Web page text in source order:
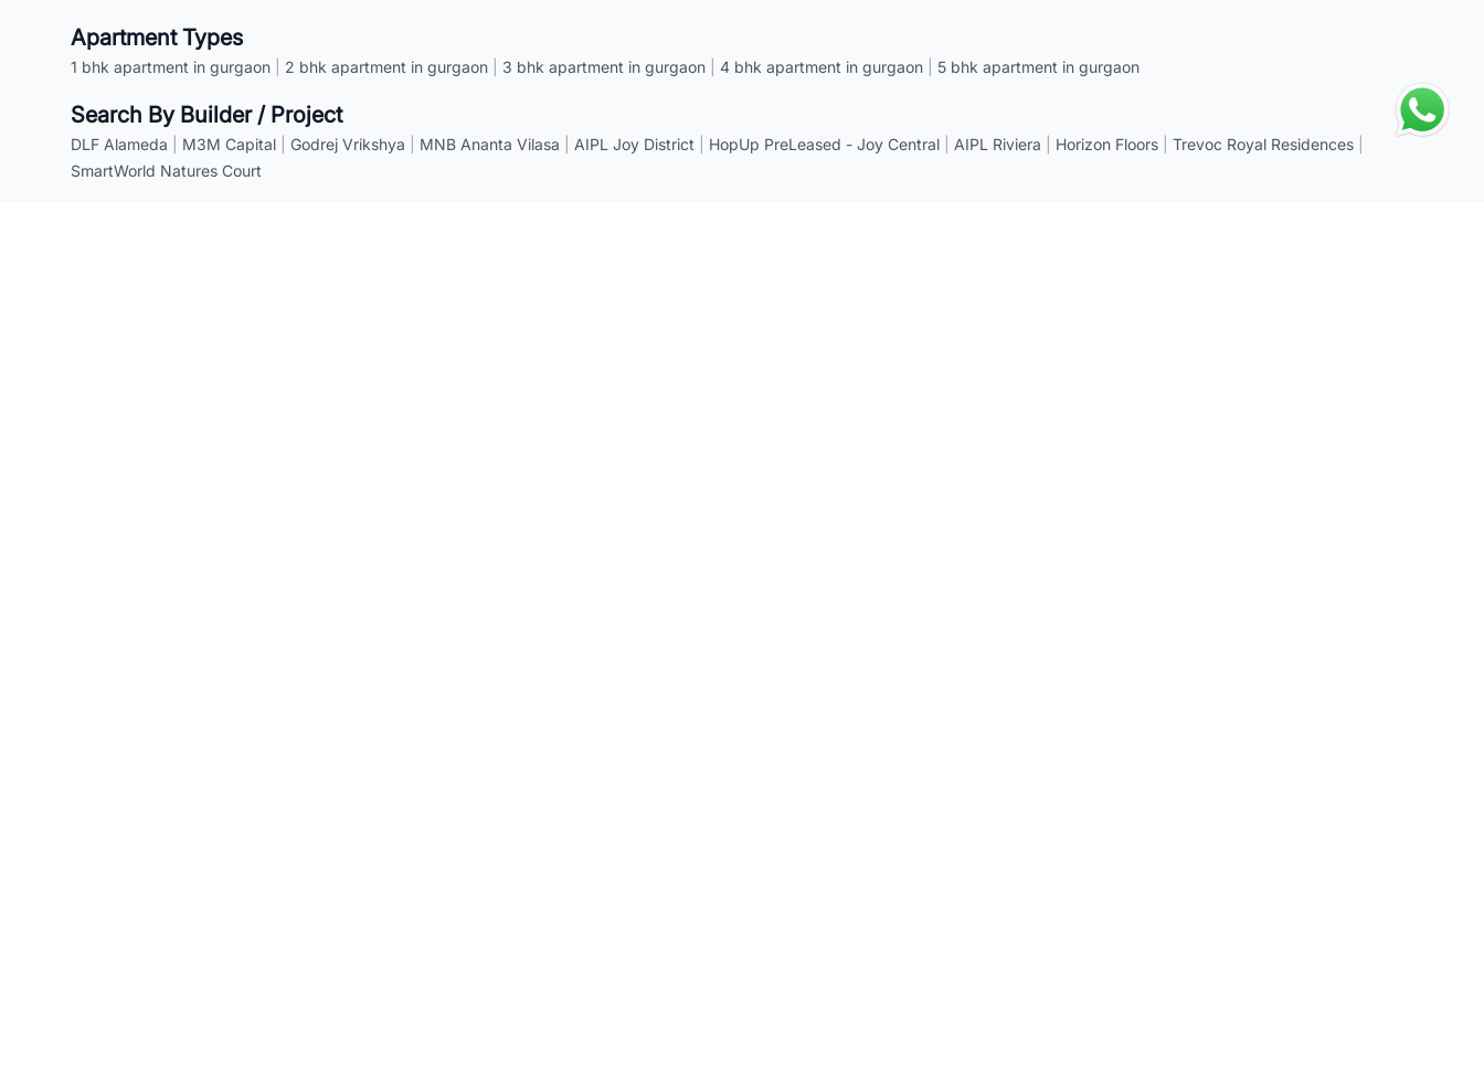
Apartment Types
1 bhk apartment in gurgaon 2 bhk apartment in gurgaon 3 bhk apartment in gurgaon 4 bhk apartment in gurgaon 5 bhk apartment in gurgaon
Search By Builder / Project
DLF Alameda M3M Capital Godrej Vrikshya MNB Ananta Vilasa AIPL Joy District HopUp PreLeased - Joy Central AIPL Riviera Horizon Floors Trevoc Royal Residences
SmartWorld Natures Court